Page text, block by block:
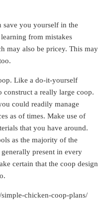
save you yourself in the
from mistakes
may also be pricey. This may
Like a do-it-yourself
a really large coop.
could readily manage
as of times. Make use of
that you have around.
as the majority of the
present in every
certain that the coop design
chicken-coop-plans/